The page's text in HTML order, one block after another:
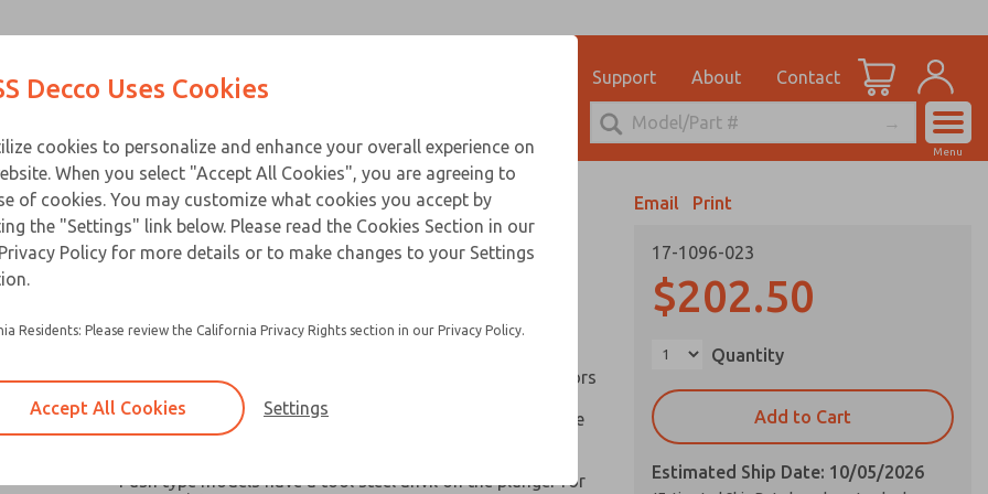
Products Support About Contact
Account
Menu
Broad capacity range make them ideal for operation of
robotic devices where space and remote control are factors
Chain link or pull-plate clevis options available on pull type
models
Push type models have a tool steel anvil on the plunger for
Email Print
17-1096-023
$202.50
Quantity
Add to Cart
Estimated Ship Date: 10/05/2026
Contact ROSS Decco for Ordering Information
Email This Page
Technical Service
248-764-1845
Decco Uses Cookies
cookies to personalize and enhance your overall experience on
When you select "Accept All Cookies", you are agreeing to
of cookies. You may customize what cookies you accept by
the "Settings" link below. Please read the Cookies Section in our
Policy for more details or to make changes to your Settings
Residents: Please review the California Privacy Rights section in our Privacy Policy.
Accept All Cookies Settings